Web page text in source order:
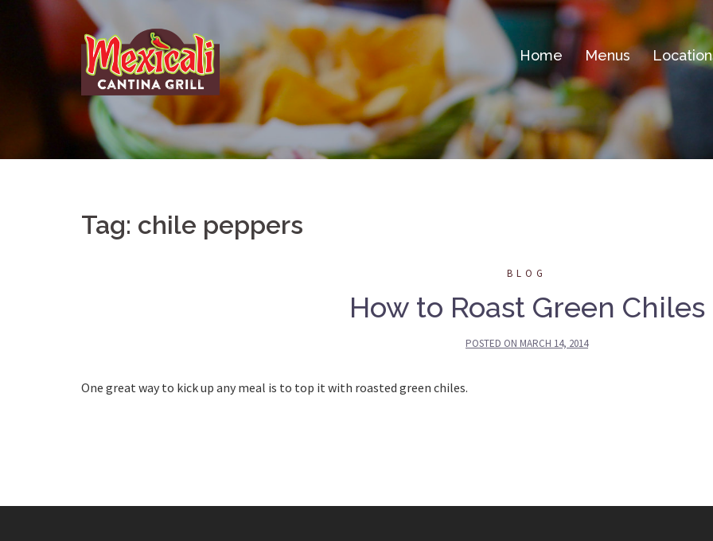
Home Menus
Tag: chile peppers
BLOG
How to Roast Green Chiles
POSTED ON MARCH 14, 2014
One great way to kick up any meal is to top it with roasted green chiles.